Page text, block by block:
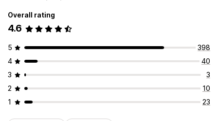
Overall rating
4.6
5
398
4
40
3
3
2
10
1
23